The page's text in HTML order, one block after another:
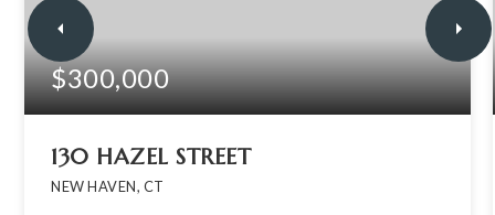
$300,000
130 HAZEL STREET
NEW HAVEN, CT